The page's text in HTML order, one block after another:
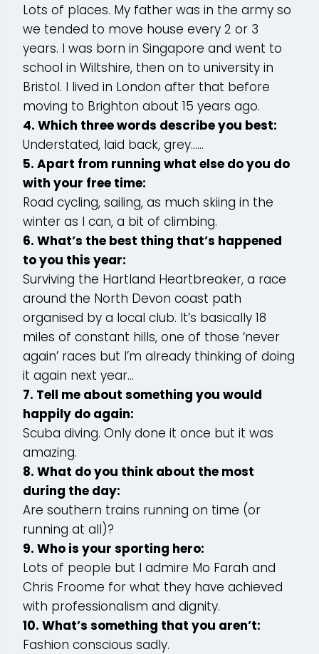
Lots of places. My father was in the army so
we tended to move house every 2 or 3
years. I was born in Singapore and went to
school in Wiltshire, then on to university in
Bristol. I lived in London after that before
moving to Brighton about 15 years ago.
4. Which three words describe you best:
Understated, laid back, grey……
5. Apart from running what else do you do
with your free time:
Road cycling, sailing, as much skiing in the
winter as I can, a bit of climbing.
6. What’s the best thing that’s happened
to you this year:
Surviving the Hartland Heartbreaker, a race
around the North Devon coast path
organised by a local club. It’s basically 18
miles of constant hills, one of those ‘never
again’ races but I’m already thinking of doing
it again next year…
7. Tell me about something you would
happily do again:
Scuba diving. Only done it once but it was
amazing.
8. What do you think about the most
during the day:
Are southern trains running on time (or
running at all)?
9. Who is your sporting hero:
Lots of people but I admire Mo Farah and
Chris Froome for what they have achieved
with professionalism and dignity.
10. What’s something that you aren’t:
Fashion conscious sadly.